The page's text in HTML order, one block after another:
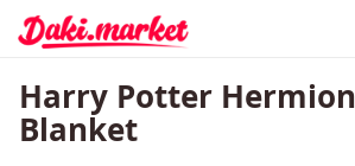
Harry Potter
Blanket